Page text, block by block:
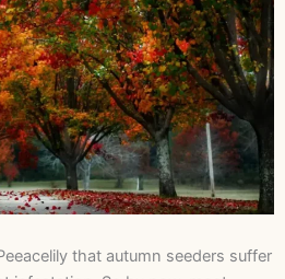
that autumn seeders suffer